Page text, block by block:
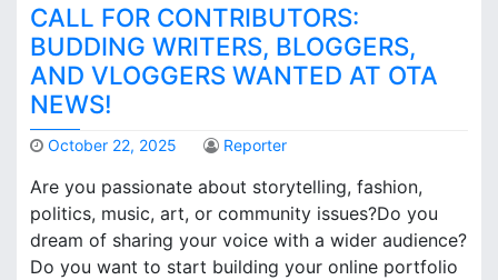
CALL FOR CONTRIBUTORS:
BUDDING WRITERS, BLOGGERS,
AND VLOGGERS WANTED AT OTA
NEWS!
October 22, 2025 Reporter
Are you passionate about storytelling, fashion,
politics, music, art, or community issues?Do you
dream of sharing your voice with a wider audience?
Do you want to start building your online portfolio